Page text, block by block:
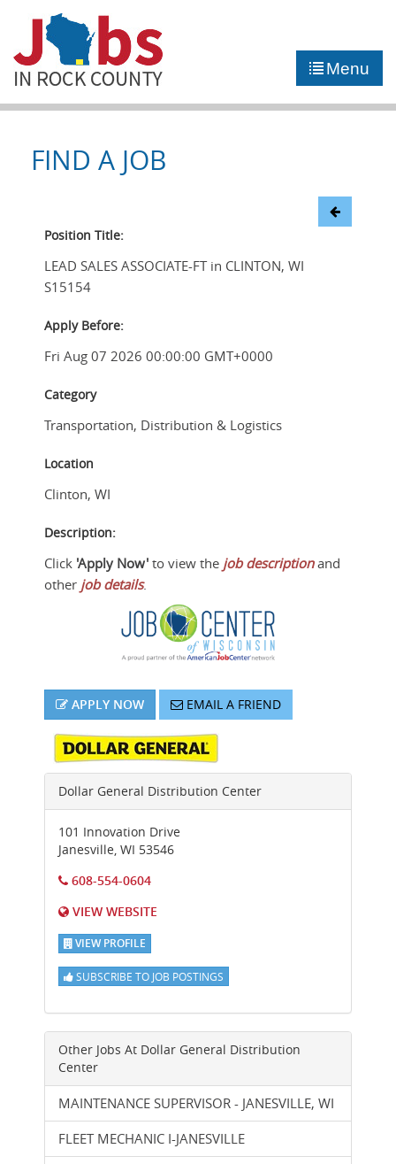
JOB PORTAL
COMMUNITY
CONTACT US
Menu
FIND A JOB
Position Title:
LEAD SALES ASSOCIATE-FT in CLINTON, WI
S15154
Apply Before:
Fri Aug 07 2026 00:00:00 GMT+0000
Category
Transportation, Distribution & Logistics
Location
Clinton, WI
Description:
Click 'Apply Now' to view the job descriptionand
other job details.
APPLY NOW EMAIL A FRIEND
Dollar General Distribution Center
101 Innovation Drive
Janesville, WI 53546
608-554-0604
VIEW WEBSITE
VIEW PROFILE
SUBSCRIBE TO JOB POSTINGS
Other Jobs At Dollar General Distribution
Center
MAINTENANCE SUPERVISOR - JANESVILLE, WI
FLEET MECHANIC I-JANESVILLE